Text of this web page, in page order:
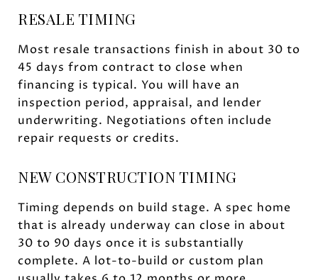
RESALE TIMING
Most resale transactions finish in about 30 to
45 days from contract to close when
financing is typical. You will have an
inspection period, appraisal, and lender
underwriting. Negotiations often include
repair requests or credits.
NEW CONSTRUCTION TIMING
Timing depends on build stage. A spec home
that is already underway can close in about
30 to 90 days once it is substantially
complete. A lot-to-build or custom plan